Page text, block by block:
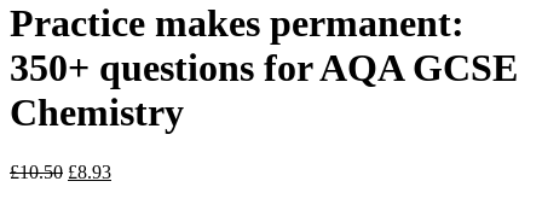
Practice makes permanent:
350+ questions for AQA GCSE
Chemistry
£10.50 £8.93